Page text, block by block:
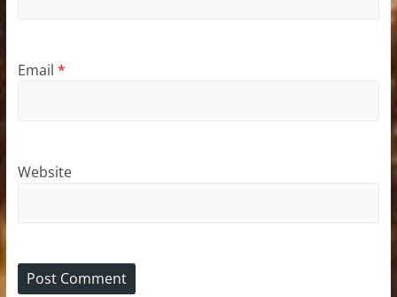
Email *
Website